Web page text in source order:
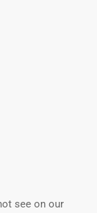
see on our